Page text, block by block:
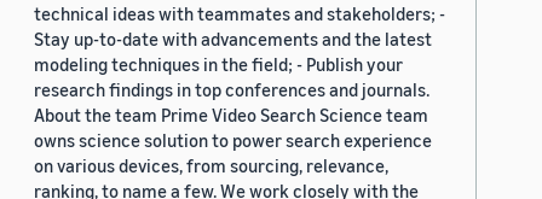
technical ideas with teammates and stakeholders; -
Stay up-to-date with advancements and the latest
modeling techniques in the field; - Publish your
research findings in top conferences and journals.
About the team Prime Video Search Science team
owns science solution to power search experience
on various devices, from sourcing, relevance,
ranking, to name a few. We work closely with the